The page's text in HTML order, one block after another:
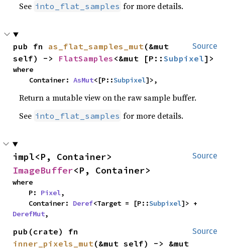
See into_flat_samples for more details.
Source
pub fn as_flat_samples_mut(&mut
self) -> FlatSamples <&mut [P::Subpixel]>
where
    Container:
AsMut<[P::Subpixel]>,
Return a mutable view on the raw sample buffer.
See into_flat_samples for more details.
Source
ImageBuffer<P, Container>
where
    P:
Pixel,
    Container:
Deref<Target = [P::Subpixel
DerefMut,
Source
inner_pixels_mut(&mut self) -> &mut